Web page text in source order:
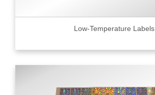
Low-Temperature Labels